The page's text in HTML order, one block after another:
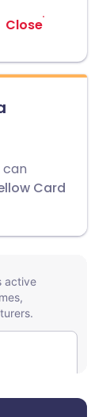
Close
can
Card